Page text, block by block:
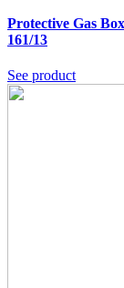
Protective Gas
161/13
See product